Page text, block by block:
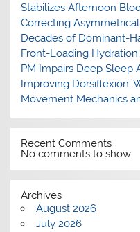
Stabilizes Afternoon
Correcting
Decades of Dominant-
Front-Loading
PM Impairs Deep Sleep
Improving Dorsiflexion:
Movement Mechanics
Recent Comments
No comments to show.
Archives
August 2026
July 2026